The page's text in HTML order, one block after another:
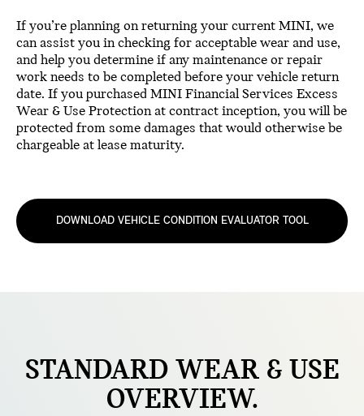
If you’re planning on returning your current MINI, we
can assist you in checking for acceptable wear and use,
and help you determine if any maintenance or repair
work needs to be completed before your vehicle return
date. If you purchased MINI Financial Services Excess
Wear & Use Protection at contract inception, you will be
protected from some damages that would otherwise be
chargeable at lease maturity.
DOWNLOAD VEHICLE CONDITION EVALUATOR TOOL
STANDARD WEAR & USE
OVERVIEW.